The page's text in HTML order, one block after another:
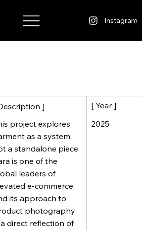
Instagram
]
project explores
as a system,
a standalone piece.
is one of the
leaders of
e-commerce,
its approach to
photography
direct reflection of
[ Year ]
2025